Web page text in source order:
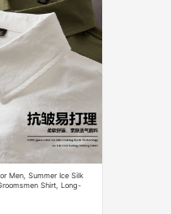
Men, Summer Ice Silk
Shirt, Long-